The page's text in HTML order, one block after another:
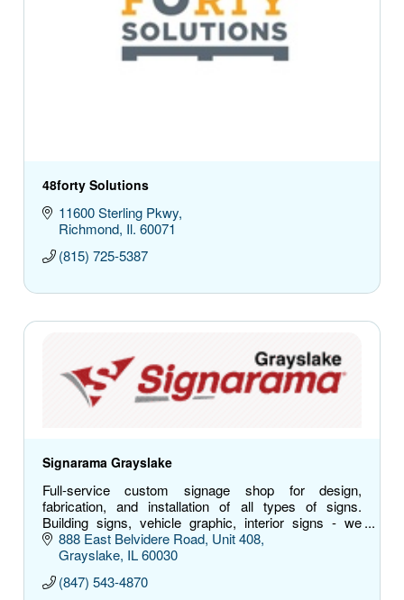
48forty Solutions
11600 Sterling Pkwy
Richmond Il. 60071
(815) 725-5387
Signarama Grayslake
Full-service custom signage shop for design,
fabrication, and installation of all types of signs.
Building signs, vehicle graphic, interior signs - we
have you covered.
888 East Belvidere Road Unit 408
Grayslake IL 60030
(847) 543-4870